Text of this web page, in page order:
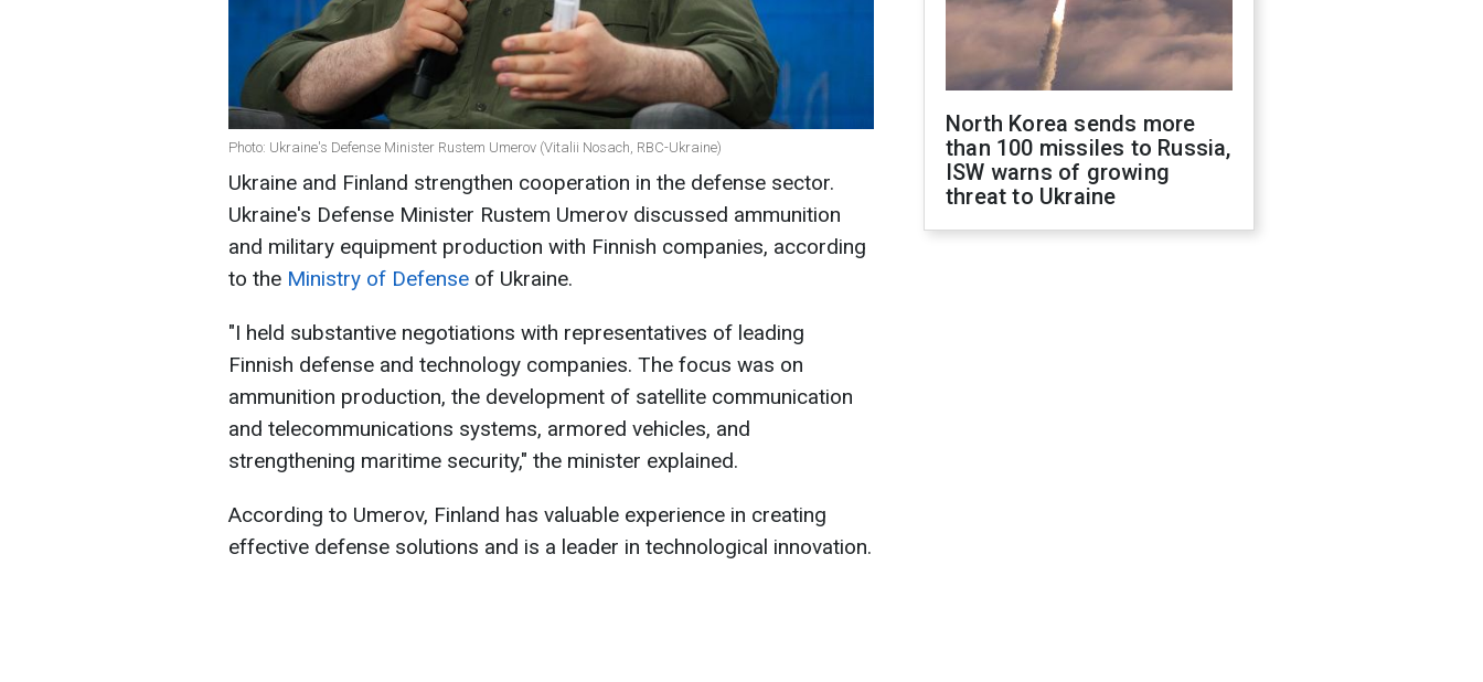
Photo: Ukraine's Defense Minister Rustem Umerov (Vitalii Nosach, RBC-Ukraine)
Ukraine and Finland strengthen cooperation in the defense sector.
Ukraine's Defense Minister Rustem Umerov discussed ammunition
and military equipment production with Finnish companies, according
to the Ministry of Defense of Ukraine.
"I held substantive negotiations with representatives of leading
Finnish defense and technology companies. The focus was on
ammunition production, the development of satellite communication
and telecommunications systems, armored vehicles, and
strengthening maritime security," the minister explained.
According to Umerov, Finland has valuable experience in creating
effective defense solutions and is a leader in technological innovation.
North Korea sends more
than 100 missiles to Russia,
ISW warns of growing
threat to Ukraine